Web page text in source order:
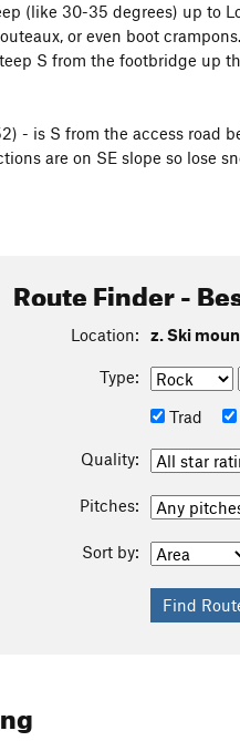
Central chute).
down to Arctic Lakes + S to
(like 30-35 degrees) up to
or even boot
S from the footbridge up
- is S from the access road
are on SE slope so lose
Route Finder -
Location: z. Ski
Type:
Trad
Quality:
Pitches:
Sort by: